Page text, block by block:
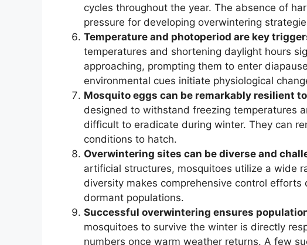
cycles throughout the year. The absence of
pressure for developing overwintering
Temperature and photoperiod are key
temperatures and shortening daylight hours
approaching, prompting them to enter
environmental cues initiate physiological
Mosquito eggs can be remarkably resilient
designed to withstand freezing temperatures
difficult to eradicate during winter. They can
conditions to hatch.
Overwintering sites can be diverse and
artificial structures, mosquitoes utilize a wide
diversity makes comprehensive control
dormant populations.
Successful overwintering ensures
mosquitoes to survive the winter is directly
numbers once warm weather returns. A few